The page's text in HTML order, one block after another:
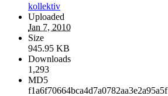
kollektiv
Uploaded
Jan 7, 2010
Size
945.95 KB
Downloads
1,293
MD5
f1a6f70664bca4d7a0782aa3e2a95a5f